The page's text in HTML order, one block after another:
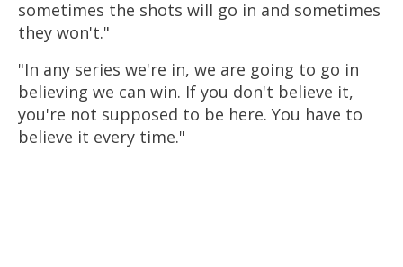
sometimes the shots will go in and sometimes
they won't."
"In any series we're in, we are going to go in
believing we can win. If you don't believe it,
you're not supposed to be here. You have to
believe it every time."